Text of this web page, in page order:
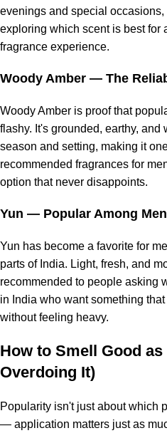
evenings and special
exploring which scent is best for
fragrance experience.
Woody Amber — The
Woody Amber is proof that
flashy. It's grounded, earthy, and
season and setting, making it
recommended fragrances for
option that never disappoints.
Yun — Popular Among
Yun has become a favorite for
parts of India. Light, fresh, and
recommended to people asking
in India who want something
without feeling heavy.
How to Smell Good
Overdoing It)
Popularity isn't just about which
— application matters just as